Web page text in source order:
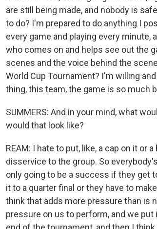
are still being made, and nobody is
to do? I'm prepared to do anything I
every game and playing every minute,
who comes on and helps see out the
scenes and the voice behind the
World Cup Tournament? I'm willing
thing, this team, the game is so much
SUMMERS: And in your mind, what
would that look like?
REAM: I hate to put, like, a cap on it or
disservice to the group. So
only going to be a success if they get
it to a quarter final or they have to
think that adds more pressure than is
pressure on us to perform, and we